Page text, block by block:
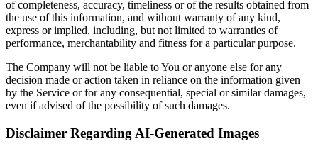
of completeness, accuracy, timeliness or of the results obtained from
the use of this information, and without warranty of any kind,
express or implied, including, but not limited to warranties of
performance, merchantability and fitness for a particular purpose.
The Company will not be liable to You or anyone else for any
decision made or action taken in reliance on the information given
by the Service or for any consequential, special or similar damages,
even if advised of the possibility of such damages.
Disclaimer Regarding AI-Generated Images